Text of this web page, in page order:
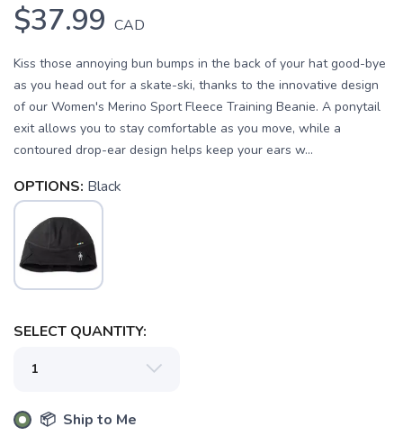
$37.99 CAD
Kiss those annoying bun bumps in the back of your hat good-bye
as you head out for a skate-ski, thanks to the innovative design
of our Women's Merino Sport Fleece Training Beanie. A ponytail
exit allows you to stay comfortable as you move, while a
contoured drop-ear design helps keep your ears w...
OPTIONS: Black
SELECT QUANTITY:
📦 Ship to Me